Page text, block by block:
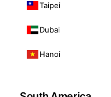
Taipei
Dubai
Hanoi